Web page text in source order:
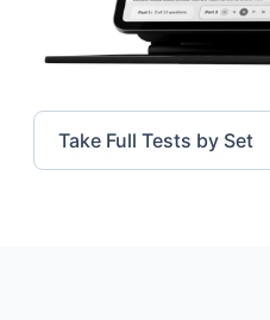
Take Full Tests by Set